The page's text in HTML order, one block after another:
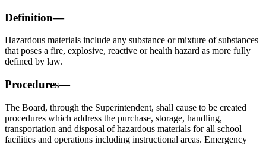
Definition—
Hazardous materials include any substance or mixture of substances
that poses a fire, explosive, reactive or health hazard as more fully
defined by law.
Procedures—
The Board, through the Superintendent, shall cause to be created
procedures which address the purchase, storage, handling,
transportation and disposal of hazardous materials for all school
facilities and operations including instructional areas. Emergency